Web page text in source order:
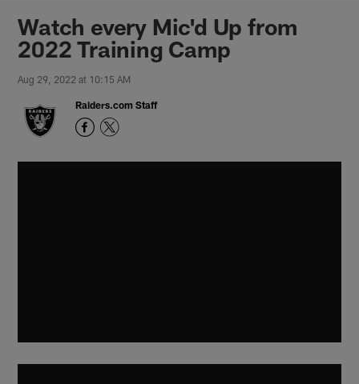
Watch every Mic'd Up from
2022 Training Camp
Aug 29, 2022 at 10:15 AM
Raiders.com Staff